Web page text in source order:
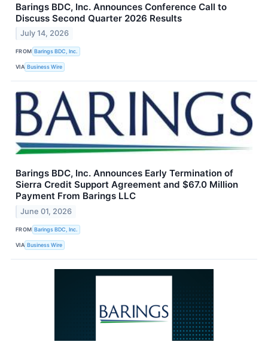
Barings BDC, Inc. Announces Conference Call to
Discuss Second Quarter 2026 Results
July 14, 2026
FROM Barings BDC, Inc.
VIA Business Wire
Barings BDC, Inc. Announces Early Termination of
Sierra Credit Support Agreement and $67.0 Million
Payment From Barings LLC
June 01, 2026
FROM Barings BDC, Inc.
VIA Business Wire